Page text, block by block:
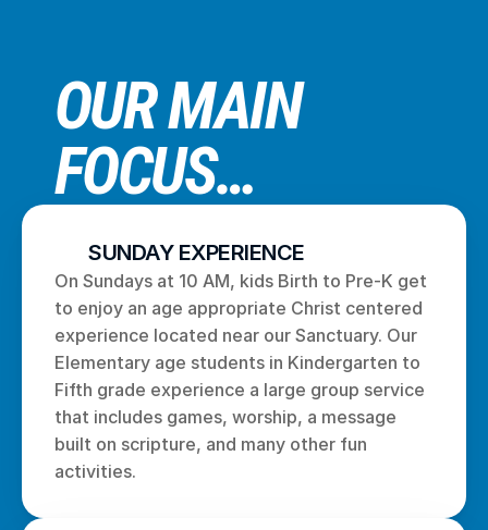
OUR MAIN
FOCUS…
SUNDAY EXPERIENCE
On Sundays at 10 AM, kids Birth to Pre-K get
to enjoy an age appropriate Christ centered
experience located near our Sanctuary. Our
Elementary age students in Kindergarten to
Fifth grade experience a large group service
that includes games, worship, a message
built on scripture, and many other fun
activities.